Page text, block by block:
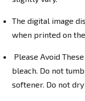
The digital image
when printed on
Please Avoid
bleach. Do not
softener. Do not dry